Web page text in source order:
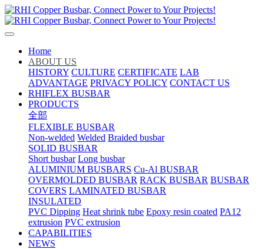
Home
ABOUT US
HISTORY CULTURE CERTIFICATE LAB
ADVANTAGE PRIVACY POLICY CONTACT US
RHIFLEX BUSBAR
PRODUCTS
全部
FLEXIBLE BUSBAR
Non-welded Welded Braided busbar
SOLID BUSBAR
Short busbar Long busbar
ALUMINIUM BUSBARS Cu-Al BUSBAR
OVERMOLDED BUSBAR RACK BUSBAR BUSBAR
COVERS LAMINATED BUSBAR
INSULATED
PVC Dipping Heat shrink tube Epoxy resin coated PA12
extrusion PVC extrusion
CAPABILITIES
NEWS